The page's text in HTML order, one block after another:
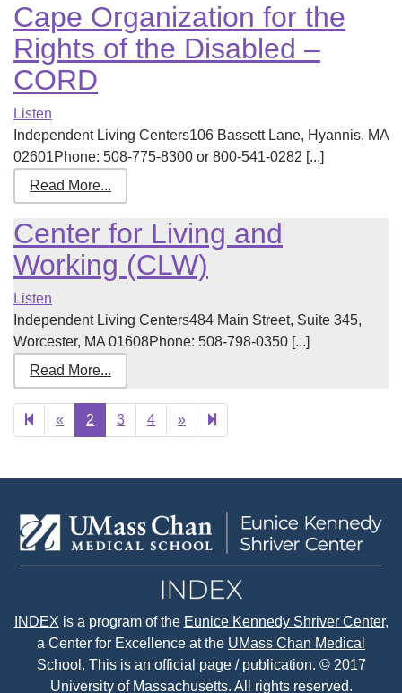
Cape Organization for the
Rights of the Disabled –
CORD
Listen
Independent Living Centers106 Bassett Lane, Hyannis, MA
02601Phone: 508-775-8300 or 800-541-0282 [...]
Read More...
Center for Living and
Working (CLW)
Listen
Independent Living Centers484 Main Street, Suite 345,
Worcester, MA 01608Phone: 508-798-0350 [...]
Read More...
« Previous
page
2 3 4 »Next
page
12
INDEX is a program of the Eunice Kennedy Shriver Center,
a Center for Excellence at the UMass Chan Medical
School. This is an official page / publication. © 2017
University of Massachusetts. All rights reserved.